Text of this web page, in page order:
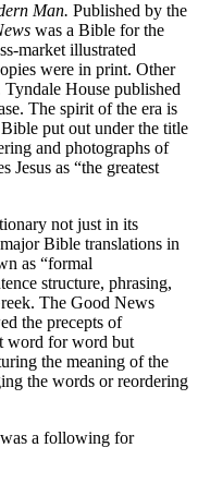
Man. Published by the
was a Bible for the
market illustrated
were in print. Other
House published
The spirit of the era is
put out under the title
and photographs of
Jesus as “the greatest
not just in its
Bible translations in
as “formal
structure, phrasing,
The Good News
the precepts of
word for word but
the meaning of the
the words or reordering
a following for